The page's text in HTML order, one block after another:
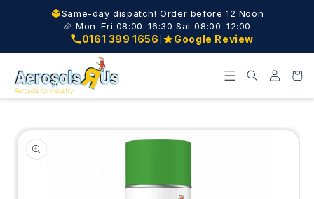
Skip to
content
Same-day dispatch! Order before 12 Noon
🎉 Mon–Fri 08:00–16:30 Sat 08:00–12:00
0161 399 1656| Google Review
in
Cart
Skip to
product
information